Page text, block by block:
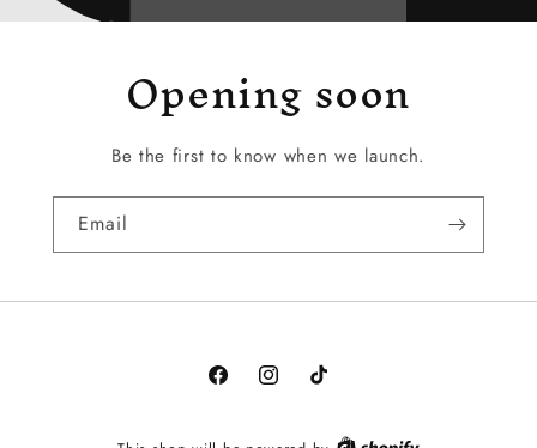
Opening soon
Be the first to know when we launch.
Email
FacebookInstagramTikTok